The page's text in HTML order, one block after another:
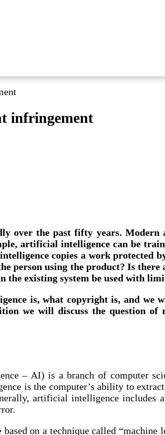
infringement
over the past fifty years.
artificial intelligence can be
copies a work
person using the product? Is
existing system be used with
is, what copyright is, and we
we will discuss the question
– AI) is a branch of computer
is the computer’s ability to
artificial intelligence includes
on a technique called